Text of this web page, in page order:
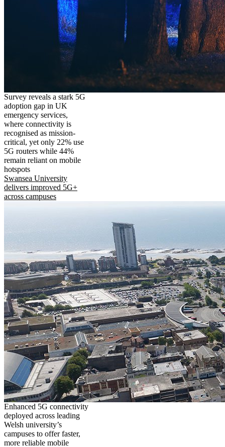
Survey reveals a stark 5G
adoption gap in UK
emergency services,
where connectivity is
recognised as mission-
critical, yet only 22% use
5G routers while 44%
remain reliant on mobile
hotspots
Swansea University
delivers improved 5G+
across campuses
Enhanced 5G connectivity
deployed across leading
Welsh university’s
campuses to offer faster,
more reliable mobile